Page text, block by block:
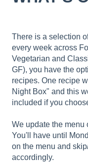
There is a selection
every week across
Vegetarian and
GF), you have the
recipes. One recipe
Night Box" and this
included if you
We update the menu
You'll have until
on the menu and
accordingly.